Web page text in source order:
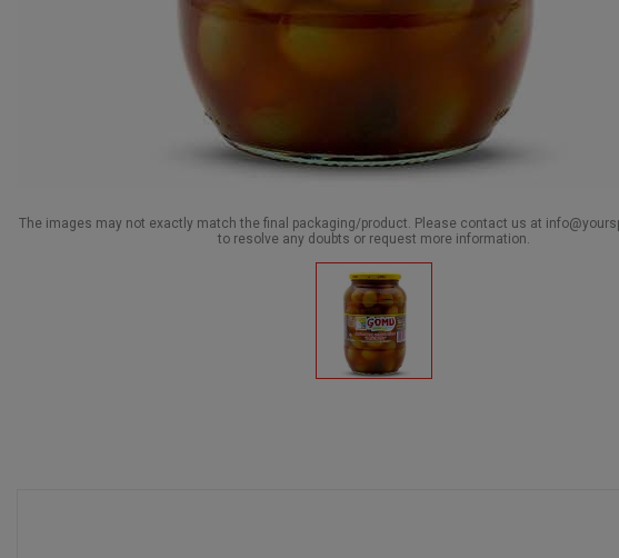
The images may not exactly match the final packaging/product. Please contact us at
to resolve any doubts or request more information.